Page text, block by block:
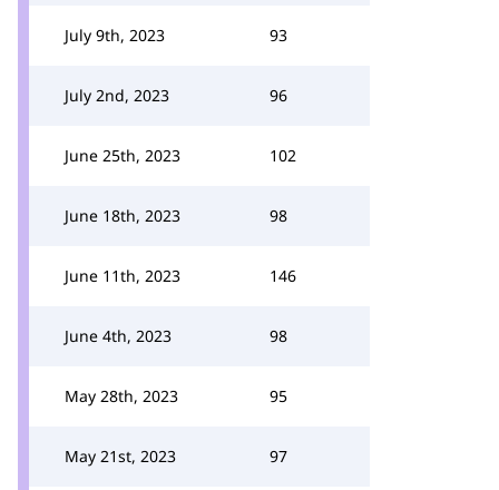
July 9th, 2023 93
July 2nd, 2023 96
June 25th, 2023 102
June 18th, 2023 98
June 11th, 2023 146
June 4th, 2023 98
May 28th, 2023 95
May 21st, 2023 97